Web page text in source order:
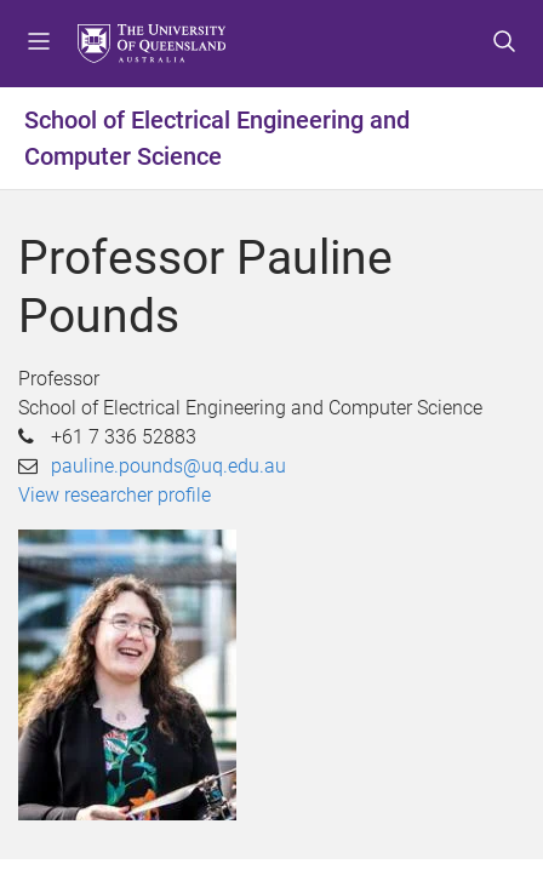
t
m
n
u
t
c
n
t
t
f
o
t
School of Electrical Engineering and
Computer Science
Professor Pauline
Pounds
Professor
School of Electrical Engineering and Computer Science
+61 7 336 52883
pauline.pounds@uq.edu.au
View researcher profile